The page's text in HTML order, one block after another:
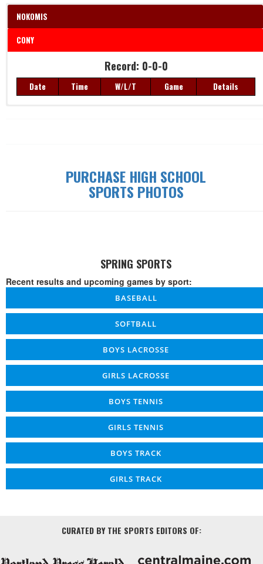
NOKOMIS
CONY
Record: 0-0-0
Date Time W/L/T Game Details
PURCHASE HIGH SCHOOL
SPORTS PHOTOS
SPRING SPORTS
Recent results and upcoming games by sport:
BASEBALL
SOFTBALL
BOYS LACROSSE
GIRLS LACROSSE
BOYS TENNIS
GIRLS TENNIS
BOYS TRACK
GIRLS TRACK
CURATED BY THE SPORTS EDITORS OF: